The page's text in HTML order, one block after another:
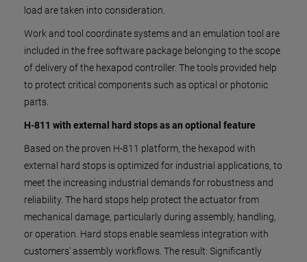
load are taken into consideration.
Work and tool coordinate systems and an emulation tool are
included in the free software package belonging to the scope
of delivery of the hexapod controller. The tools provided help
to protect critical components such as optical or photonic
parts.
H-811 with external hard stops as an optional feature
Based on the proven H-811 platform, the hexapod with
external hard stops is optimized for industrial applications, to
meet the increasing industrial demands for robustness and
reliability. The hard stops help protect the actuator from
mechanical damage, particularly during assembly, handling,
or operation. Hard stops enable seamless integration with
customers' assembly workflows. The result: Significantly